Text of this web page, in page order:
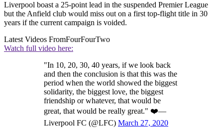
Liverpool boast a 25-point lead in the suspended Premier League
but the Anfield club would miss out on a first top-flight title in 30
years if the current campaign is voided.
Latest Videos FromFourFourTwo
Watch full video here:
"In 10, 20, 30, 40 years, if we look back
and then the conclusion is that this was the
period when the world showed the biggest
solidarity, the biggest love, the biggest
friendship or whatever, that would be
great, that would be really great." ❤️—
Liverpool FC (@LFC) March 27, 2020